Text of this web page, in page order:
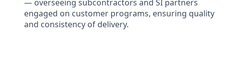
— overseeing subcontractors and SI partners
engaged on customer programs, ensuring quality
and consistency of delivery.